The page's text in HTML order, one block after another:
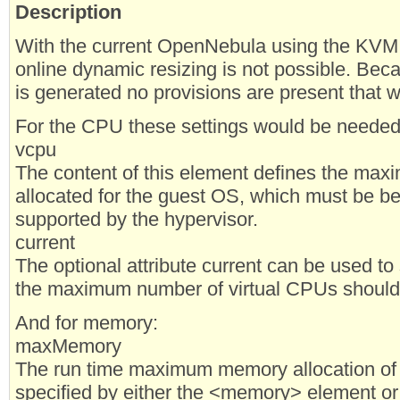
Description
With the current OpenNebula using the
online dynamic resizing is not possible.
is generated no provisions are present that
For the CPU these settings would be
vcpu
The content of this element defines the
allocated for the guest OS, which must be
supported by the hypervisor.
current
The optional attribute current can be used
the maximum number of virtual CPUs
And for memory:
maxMemory
The run time maximum memory allocation
specified by either the <memory> element